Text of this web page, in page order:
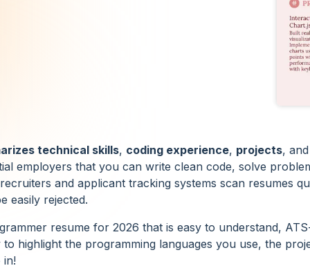
technical skills, coding experience, projects, and
employers that you can write clean code, solve
and applicant tracking systems scan resumes
easily rejected.
resume for 2026 that is easy to understand,
highlight the programming languages you use, the
in!